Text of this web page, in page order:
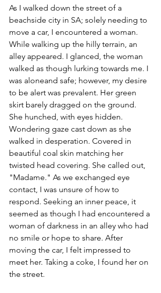
As I walked down the street of a
beachside city in SA; solely needing to
move a car, I encountered a woman.
While walking up the hilly terrain, an
alley appeared. I glanced, the woman
walked as though lurking towards me. I
was aloneand safe; however, my desire
to be alert was prevalent. Her green
skirt barely dragged on the ground.
She hunched, with eyes hidden.
Wondering gaze cast down as she
walked in desperation. Covered in
beautiful coal skin matching her
twisted head covering. She called out,
"Madame." As we exchanged eye
contact, I was unsure of how to
respond. Seeking an inner peace, it
seemed as though I had encountered a
woman of darkness in an alley who had
no smile or hope to share. After
moving the car, I felt impressed to
meet her. Taking a coke, I found her on
the street.